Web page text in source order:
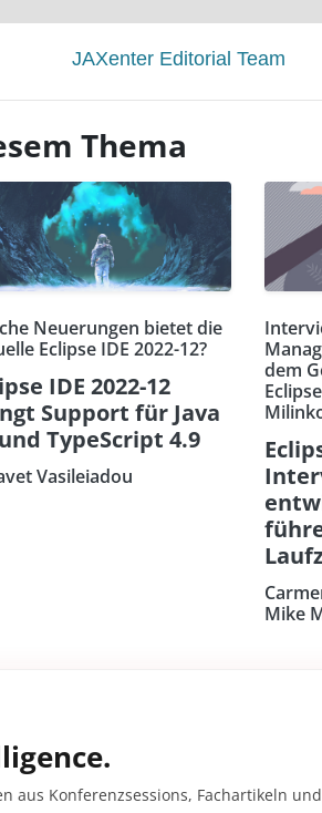
JAXenter Editorial Team
Thema
Neuerungen bietet die
Eclipse IDE 2022-12?
IDE 2022-12
Support für Java
TypeScript 4.9
Vasileiadou
dem
Mike
aus Konferenzsessions, Fachartikeln